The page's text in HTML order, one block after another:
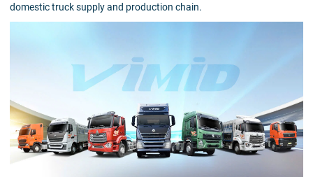
domestic truck supply and production chain.